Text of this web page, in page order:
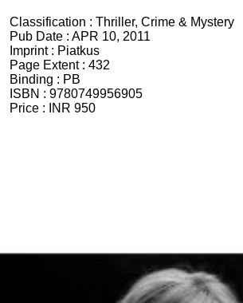
Classification : Thriller, Crime & Mystery
Pub Date : APR 10, 2011
Imprint : Piatkus
Page Extent : 432
Binding : PB
ISBN : 9780749956905
Price :
INR 950